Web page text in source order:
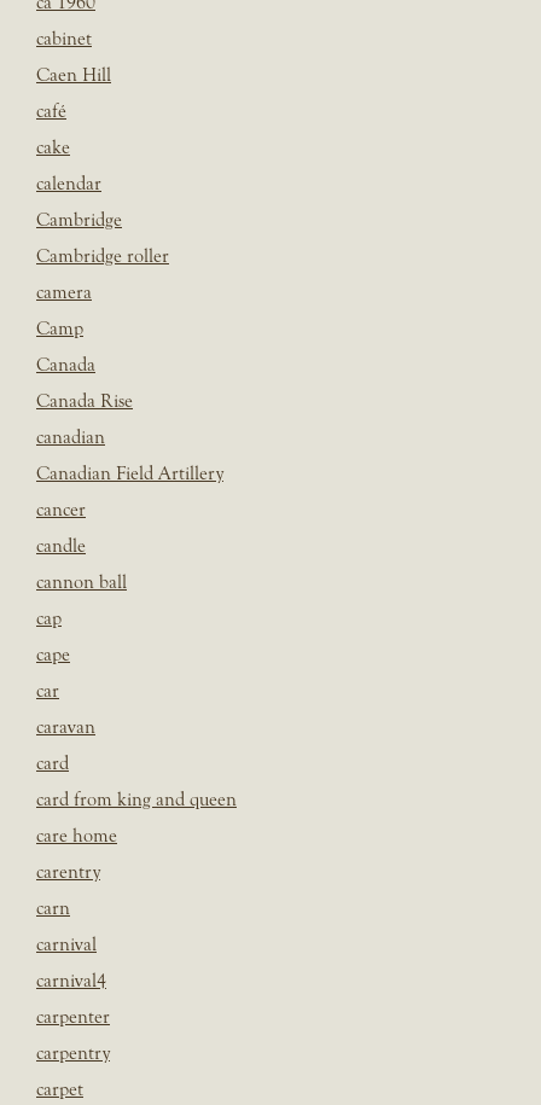
cabinet
Caen Hill
café
cake
calendar
Cambridge
Cambridge roller
camera
Camp
Canada
Canada Rise
canadian
Canadian Field Artillery
cancer
candle
cannon ball
cap
cape
car
caravan
card
card from king and queen
care home
carentry
carn
carnival
carnival4
carpenter
carpentry
carpet